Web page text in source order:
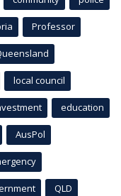
Professor
local council
education
AusPol
QLD